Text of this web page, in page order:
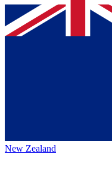
New Zealand